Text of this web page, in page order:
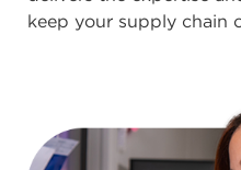
keep your supply chain